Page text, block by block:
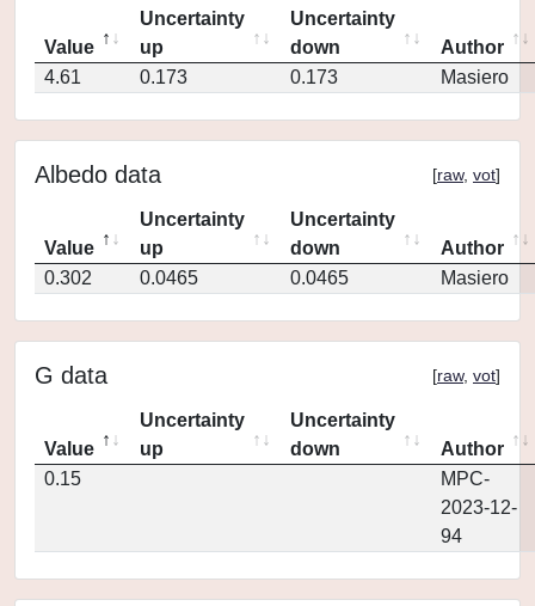
Value
Uncertainty
up
Uncertainty
down
Author
4.61
0.173 0.173 Masiero
Albedo data [raw, vot]
Value
Uncertainty
up
Uncertainty
down
Author
0.302
0.0465 0.0465 Masiero
G data [raw, vot]
Value
Uncertainty
up
Uncertainty
down
Author
0.15
MPC-
2023-12-
94